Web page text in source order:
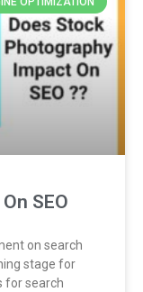
SEO
on search
stage for
for search